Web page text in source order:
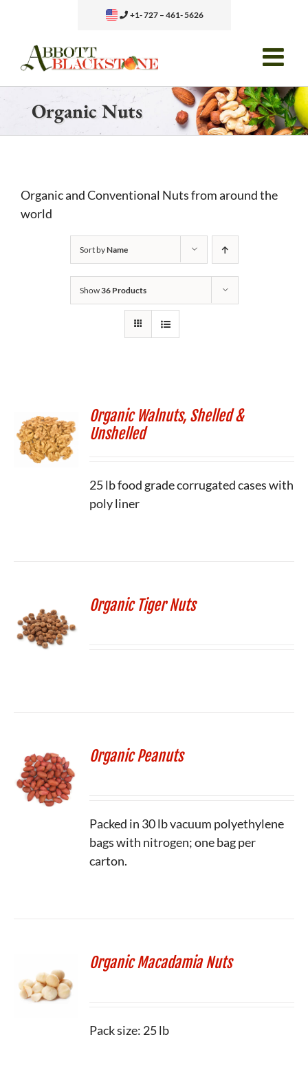
content
+1- 727 – 461- 5626
Organic Nuts
Organic and Conventional Nuts from around the
world
Sort byName
Show36 Products
Organic Walnuts, Shelled &
Unshelled
25 lb food grade corrugated cases with
poly liner
Organic Tiger Nuts
Organic Peanuts
Packed in 30 lb vacuum polyethylene
bags with nitrogen; one bag per
carton.
Organic Macadamia Nuts
Pack size: 25 lb